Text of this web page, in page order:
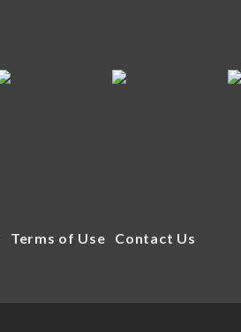
Terms of Use Contact Us